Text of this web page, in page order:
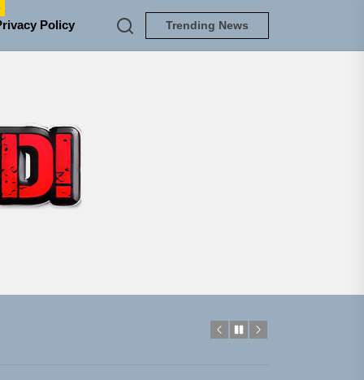
Policy Trending News
Built for the Culture